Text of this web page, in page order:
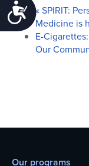
«SPIRIT:
Medicine is
E-
Our
Our programs